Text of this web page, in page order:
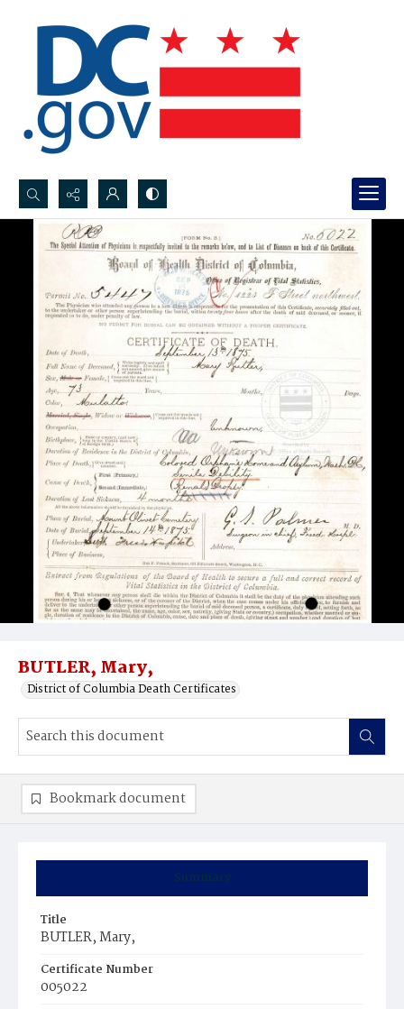
Search...
Advanced search
BUTLER, Mary,
District of Columbia Death Certificates
Summary
Title
BUTLER, Mary,
Certificate Number
005022
Bookmark document